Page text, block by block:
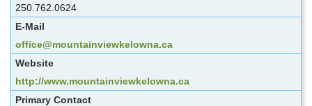
250.762.0624
E-Mail
office@mountainviewkelowna.ca
Website
http://www.mountainviewkelowna.ca
Primary Contact